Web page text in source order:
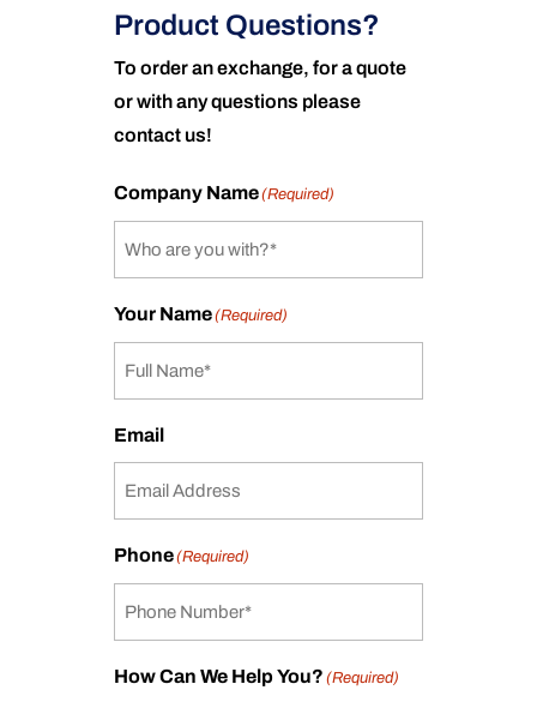
Product Questions?
To order an exchange, for a quote
or with any questions please
contact us!
Company Name(Required)
Your Name(Required)
Email
Phone(Required)
How Can We Help You? (Required)